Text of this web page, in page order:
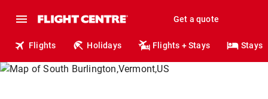
Get a quote
Flights Holidays Flights + Stays Stays